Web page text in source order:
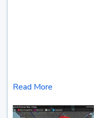
Read More